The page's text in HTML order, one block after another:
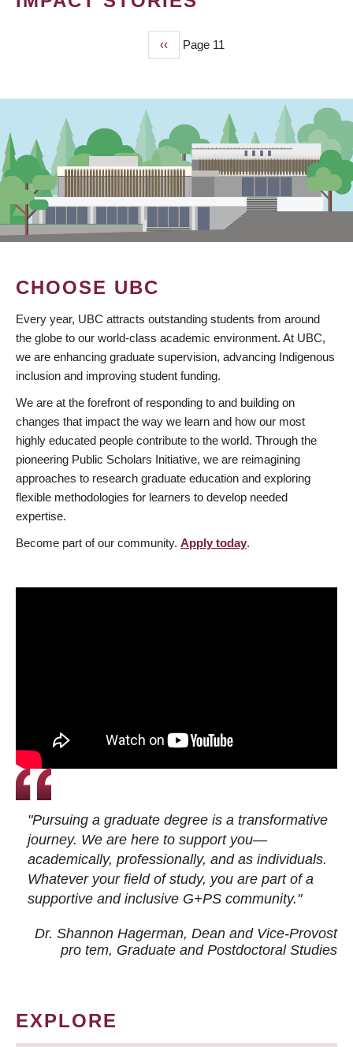
Previous
page
‹‹ Page 11
CHOOSE UBC
Every year, UBC attracts outstanding students from around
the globe to our world-class academic environment. At UBC,
we are enhancing graduate supervision, advancing Indigenous
inclusion and improving student funding.
We are at the forefront of responding to and building on
changes that impact the way we learn and how our most
highly educated people contribute to the world. Through the
pioneering Public Scholars Initiative, we are reimagining
approaches to research graduate education and exploring
flexible methodologies for learners to develop needed
expertise.
Become part of our community. Apply today.
"Pursuing a graduate degree is a transformative
journey. We are here to support you—
academically, professionally, and as individuals.
Whatever your field of study, you are part of a
supportive and inclusive G+PS community."
Dr. Shannon Hagerman, Dean and Vice-Provost
pro tem, Graduate and Postdoctoral Studies
EXPLORE